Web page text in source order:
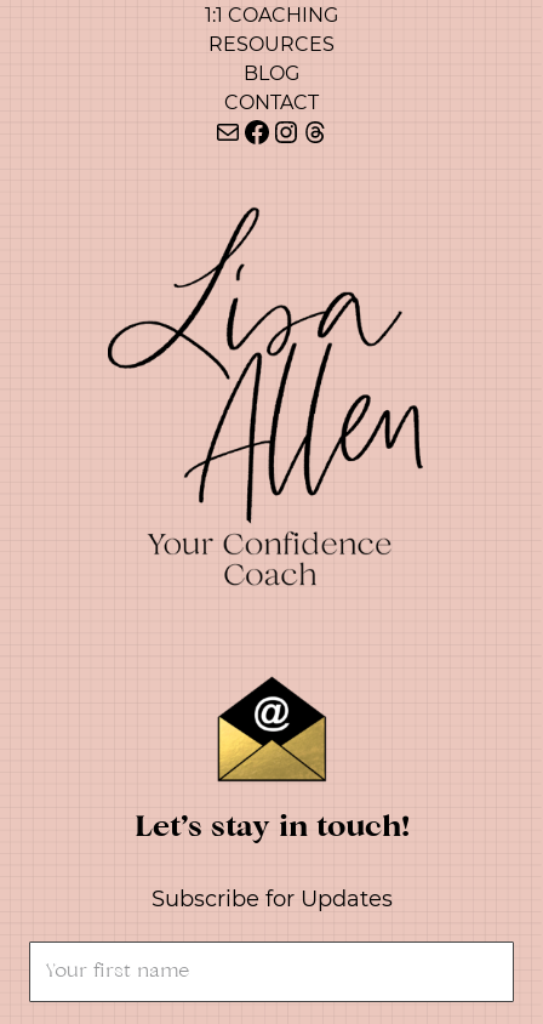
1:1 COACHING
RESOURCES
BLOG
CONTACT
MailFacebook
Instagram
Threads
Let’s stay in touch!
Subscribe for Updates